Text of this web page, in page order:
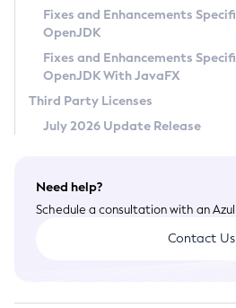
Legal
Terms of Use
Fixes and Enhancements
OpenJDK
Fixes and Enhancements
OpenJDK With JavaFX
Third Party Licenses
July 2026 Update Release
Need help?
Schedule a consultation with an
Contact Us